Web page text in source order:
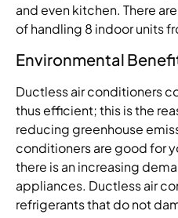
and even kitchen. There
of handling 8 indoor units
Environmental
Ductless air conditioners
thus efficient; this is the
reducing greenhouse
conditioners are good for
there is an increasing
appliances. Ductless air
refrigerants that do not